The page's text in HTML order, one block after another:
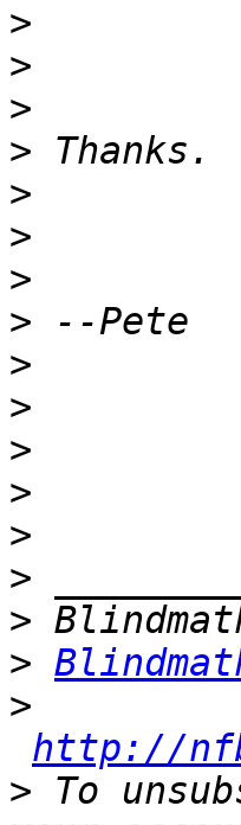
>
>
>
>
>
>
>
>
>
>
>
>
>
>
>
>
>
http://
> To